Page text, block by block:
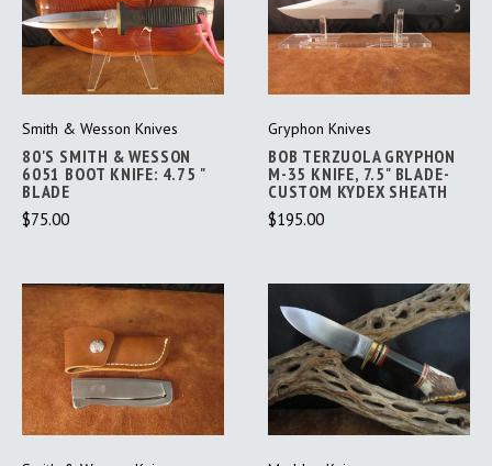
Smith & Wesson Knives
80'S SMITH & WESSON
6051 BOOT KNIFE: 4.75 "
BLADE
$75.00
Gryphon Knives
BOB TERZUOLA GRYPHON
M-35 KNIFE, 7.5" BLADE-
CUSTOM KYDEX SHEATH
$195.00